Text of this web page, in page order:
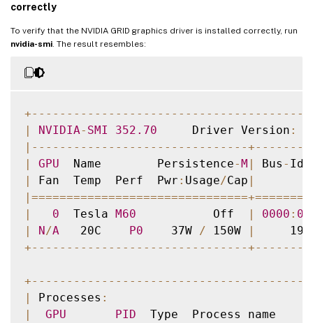
correctly
To verify that the NVIDIA GRID graphics driver is installed correctly, run
nvidia-smi . The result resembles:
+-- -- -- -- -- -- -- -- -- -- -- -- -- -- -- -- -- -- -- --
|
NVIDIA- SMI 352.70
     Driver Version
:
| -- -- -- -- -- -- -- -- -- -- -- -- -- -- -- -+-- -- -- --
|
GPU
  Name        Persistence
-M | Bus - Id
|
Fan  Temp  Perf  Pwr : Usage/Cap |
|===============================+=======
|
0
  Tesla
M60
           Off
| 0000 : 00
|
N/A
   20C
P0
    37W
/ 150W |
+-- -- -- -- -- -- -- -- -- -- -- -- -- -- -- -+-- -- -- --
+-- -- -- -- -- -- -- -- -- -- -- -- -- -- -- -- -- -- -- --
|
Processes :
|
GPU PID
Type  Process name